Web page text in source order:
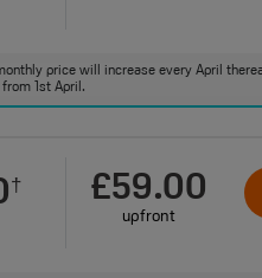
price will increase every April
1st April.
† £59.00
upfront